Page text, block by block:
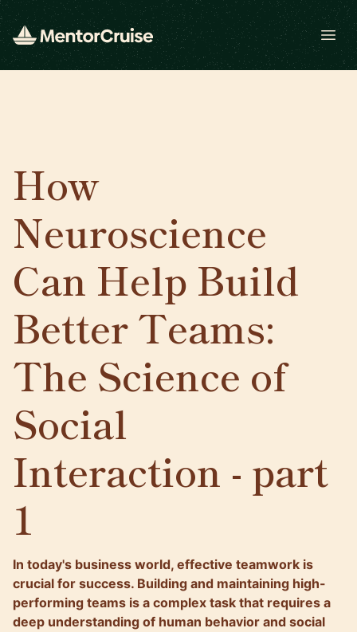
How
Neuroscience
Can Help Build
Better Teams:
The Science of
Social
Interaction - part
1
In today's business world, effective teamwork is
crucial for success. Building and maintaining high-
performing teams is a complex task that requires a
deep understanding of human behavior and social